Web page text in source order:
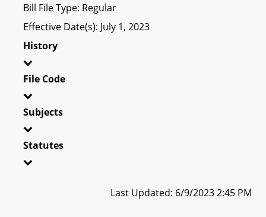
Bill File Type: Regular
Effective Date(s): July 1, 2023
History
File Code
Subjects
Statutes
Last Updated: 6/9/2023 2:45 PM